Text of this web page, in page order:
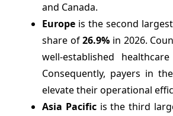
and Canada.
Europe is the second
share of26.9% in 2026.
well-established
Consequently, payers in
elevate their operational
Asia Pacific is the third